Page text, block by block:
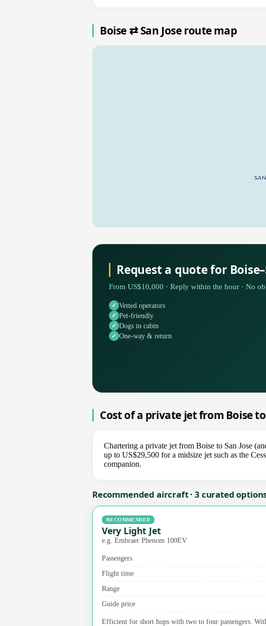
Boise ⇄ San Jose route map
Request a quote for
From US$10,000 · Reply within the hour · No
Vetted operators
Pet-friendly
Dogs in cabin
One-way & return
Cost of a private jet from Boise to
Chartering a private jet from Boise to San Jose
up to US$29,500 for a midsize jet such as the
companion.
Recommended aircraft · 3 curated
RECOMMENDED
Very Light Jet
e.g. Embraer Phenom 100EV
Passengers
Flight time
Range
Guide price
Efficient for short hops with two to four passengers.